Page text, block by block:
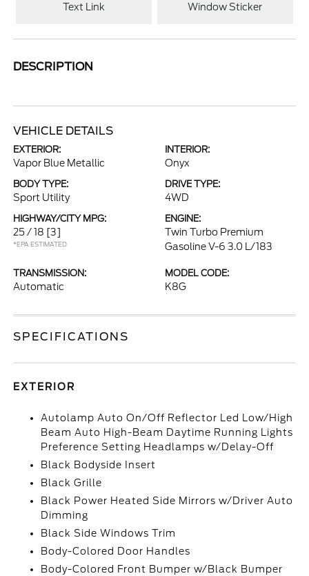
Text Link Window Sticker
DESCRIPTION
VEHICLE DETAILS
EXTERIOR:
Vapor Blue Metallic
INTERIOR:
Onyx
BODY TYPE:
Sport Utility
DRIVE TYPE:
4WD
HIGHWAY/CITY MPG:
25 / 18 [3]
*EPA ESTIMATED
ENGINE:
Twin Turbo Premium
Gasoline V-6 3.0 L/183
TRANSMISSION:
Automatic
MODEL CODE:
K8G
SPECIFICATIONS
EXTERIOR
Autolamp Auto On/Off Reflector Led Low/High
Beam Auto High-Beam Daytime Running Lights
Preference Setting Headlamps w/Delay-Off
Black Bodyside Insert
Black Grille
Black Power Heated Side Mirrors w/Driver Auto
Dimming
Black Side Windows Trim
Body-Colored Door Handles
Body-Colored Front Bumper w/Black Bumper